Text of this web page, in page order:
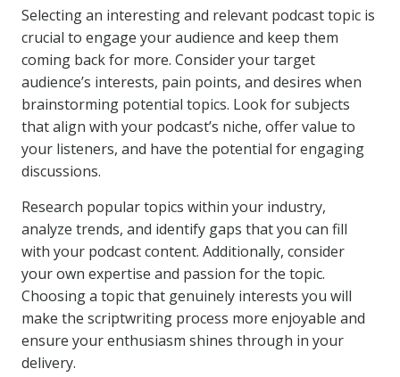
Selecting an interesting and relevant podcast topic is
crucial to engage your audience and keep them
coming back for more. Consider your target
audience’s interests, pain points, and desires when
brainstorming potential topics. Look for subjects
that align with your podcast’s niche, offer value to
your listeners, and have the potential for engaging
discussions.
Research popular topics within your industry,
analyze trends, and identify gaps that you can fill
with your podcast content. Additionally, consider
your own expertise and passion for the topic.
Choosing a topic that genuinely interests you will
make the scriptwriting process more enjoyable and
ensure your enthusiasm shines through in your
delivery.